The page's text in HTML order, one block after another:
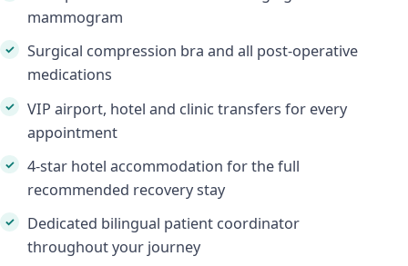
mammogram
Surgical compression bra and all post-operative
medications
VIP airport, hotel and clinic transfers for every
appointment
4-star hotel accommodation for the full
recommended recovery stay
Dedicated bilingual patient coordinator
throughout your journey